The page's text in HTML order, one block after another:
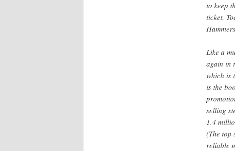
to keep
ticket.
Like a
again in
which is
is the
selling
1.4
(The top
reliable